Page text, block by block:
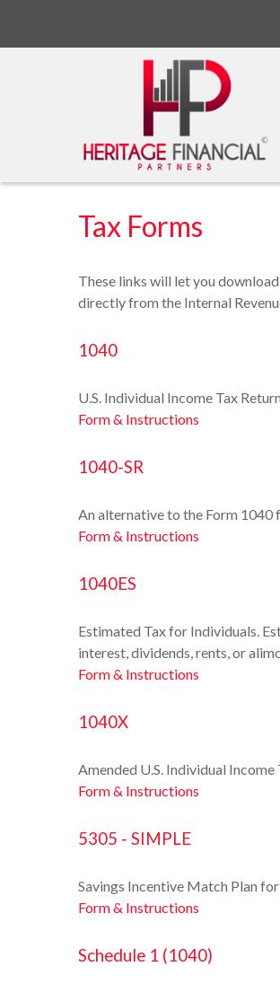
Tax Forms
These links will let you
directly from the Internal
1040
U.S. Individual Income Tax Return
Form & Instructions
1040-SR
An alternative to the Form 1040
Form & Instructions
1040ES
Estimated Tax for Individuals.
interest, dividends, rents, or
Form & Instructions
1040X
Amended U.S. Individual Income
Form & Instructions
5305 - SIMPLE
Savings Incentive Match Plan
Form & Instructions
Schedule 1 (1040)